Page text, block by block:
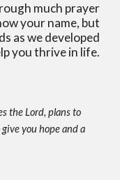
much prayer
your name, but
as we developed
you thrive in life.
the Lord, plans to
you hope and a